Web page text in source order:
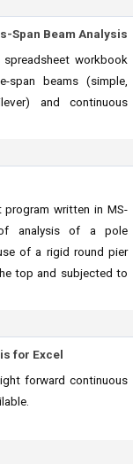
Span Beam Analysis
workbook
beams (simple,
and continuous
program written in MS-
analysis of a pole
of a rigid round pier
top and subjected to
for Excel
forward continuous